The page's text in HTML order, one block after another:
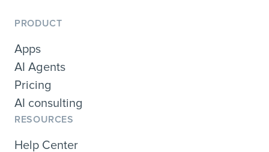
PRODUCT
Apps
AI Agents
Pricing
AI consulting
RESOURCES
Help Center